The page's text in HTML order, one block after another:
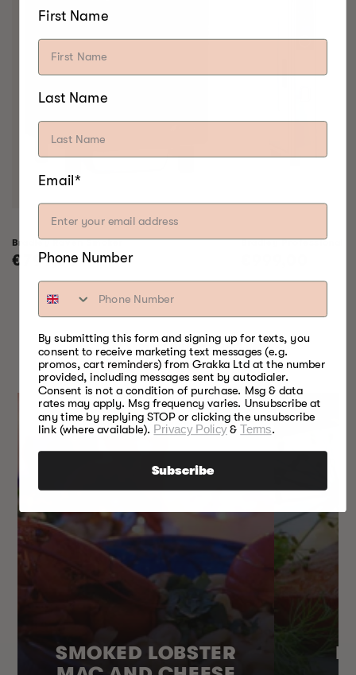
Bradley Raven Smoker
Regular
price
€799,00
Bradley Professional
price
SOMETHING FOR
EVERY SEASON
SMOKED LOBSTER
First Name
Last Name
Email*
Phone Number
By submitting this form and signing up for texts, you
consent to receive marketing text messages (e.g.
promos, cart reminders) from Grakka Ltd at the number
provided, including messages sent by autodialer.
Consent is not a condition of purchase. Msg & data
rates may apply. Msg frequency varies. Unsubscribe at
any time by replying STOP or clicking the unsubscribe
link (where available). Privacy Policy&Terms.
Subscribe